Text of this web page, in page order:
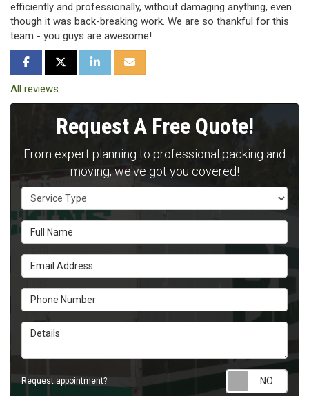
efficiently and professionally, without damaging anything, even
though it was back-breaking work. We are so thankful for this
team - you guys are awesome!
SHARE ON FACEBOOK
SHARE ON TWITTER
SHARE ON LINKEDIN
SHARE VIA EMAIL
All reviews
Request A Free Quote!
From expert planning to professional packing and
moving, we've got you covered!
Service Type
Full Name
Email Address
Phone Number
Details
Request appointment?